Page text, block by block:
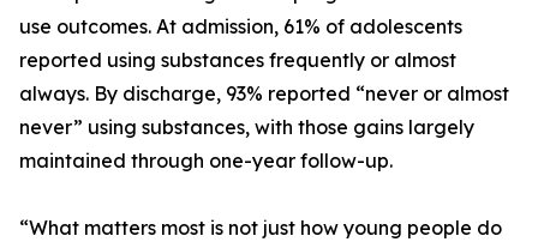
use outcomes. At admission, 61% of adolescents
reported using substances frequently or almost
always. By discharge, 93% reported “never or almost
never” using substances, with those gains largely
maintained through one-year follow-up.
“What matters most is not just how young people do